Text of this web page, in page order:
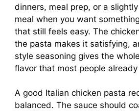
dinners, meal prep, or a
meal when you want
that still feels easy. The
the pasta makes it satisfying,
style seasoning gives the
flavor that most people already
A good Italian chicken pasta
balanced. The sauce should